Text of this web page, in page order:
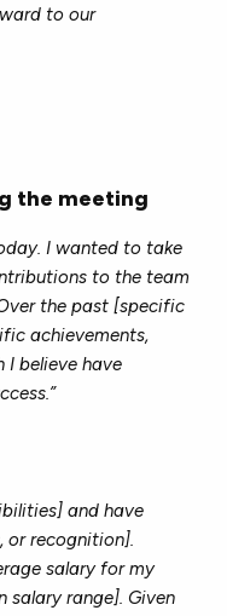
to our
the meeting
I wanted to take
to the team
the past [specific
achievements,
I believe have
and have
or recognition].
salary for my
salary range]. Given